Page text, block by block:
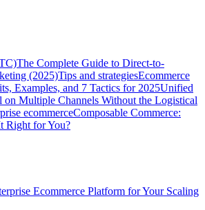
The Complete Guide to Direct-to-
(2025)Tips and strategiesEcommerce
Examples, and 7 Tactics for 2025Unified
on Multiple Channels Without the Logistical
ecommerceComposable Commerce:
Right for You?
Ecommerce Platform for Your Scaling